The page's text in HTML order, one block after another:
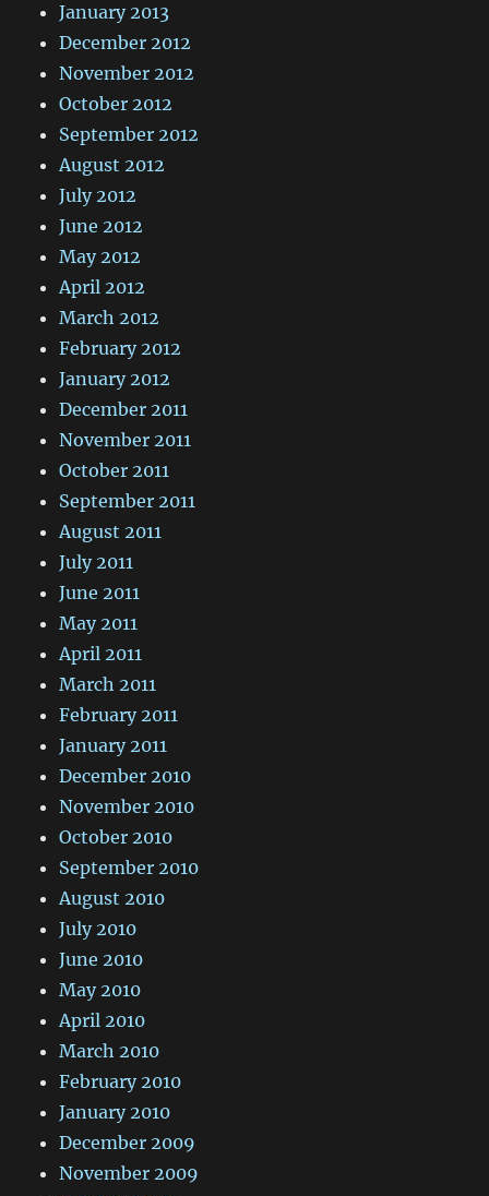
January 2013
December 2012
November 2012
October 2012
September 2012
August 2012
July 2012
June 2012
May 2012
April 2012
March 2012
February 2012
January 2012
December 2011
November 2011
October 2011
September 2011
August 2011
July 2011
June 2011
May 2011
April 2011
March 2011
February 2011
January 2011
December 2010
November 2010
October 2010
September 2010
August 2010
July 2010
June 2010
May 2010
April 2010
March 2010
February 2010
January 2010
December 2009
November 2009